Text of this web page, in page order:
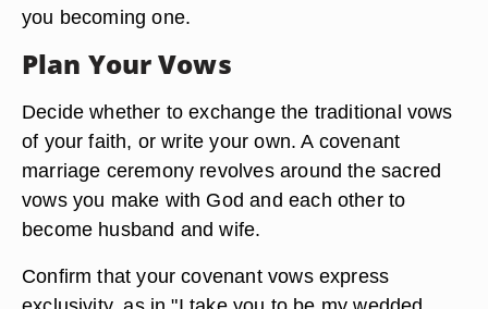
you becoming one.
Plan Your Vows
Decide whether to exchange the traditional vows
of your faith, or write your own. A covenant
marriage ceremony revolves around the sacred
vows you make with God and each other to
become husband and wife.
Confirm that your covenant vows express